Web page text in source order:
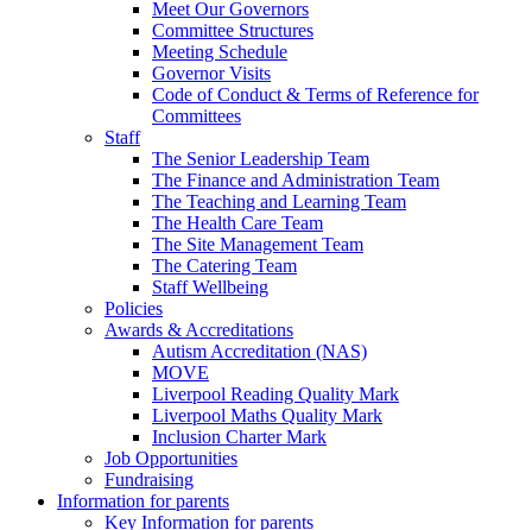
Meet Our Governors
Committee Structures
Meeting Schedule
Governor Visits
Code of Conduct & Terms of Reference for
Committees
Staff
The Senior Leadership Team
The Finance and Administration Team
The Teaching and Learning Team
The Health Care Team
The Site Management Team
The Catering Team
Staff Wellbeing
Policies
Awards & Accreditations
Autism Accreditation (NAS)
MOVE
Liverpool Reading Quality Mark
Liverpool Maths Quality Mark
Inclusion Charter Mark
Job Opportunities
Fundraising
Information for parents
Key Information for parents